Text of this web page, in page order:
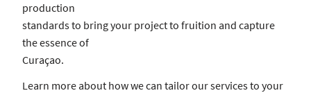
production
standards to bring your project to fruition and capture
the essence of
Curaçao.
Learn more about how we can tailor our services to your